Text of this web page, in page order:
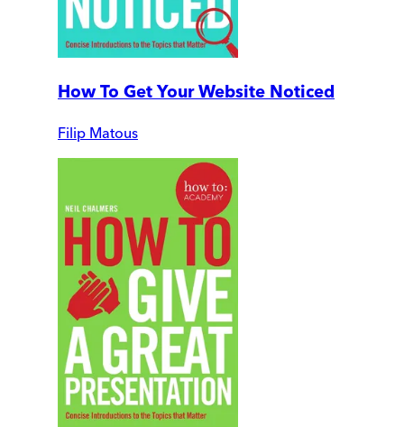
How To Get Your Website Noticed
Filip Matous